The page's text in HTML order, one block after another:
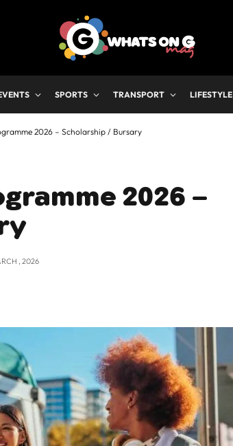
SPORTS TRANSPORT LIFESTYLE
2026 – Scholarship / Bursary
2026 –
, 2026